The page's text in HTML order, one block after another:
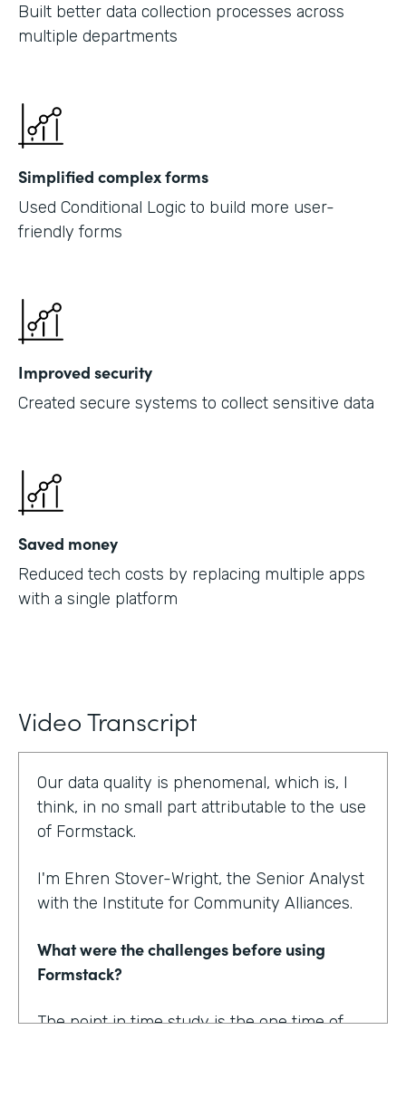
Built better data collection processes across
multiple departments
Simplified complex forms
Used Conditional Logic to build more user-
friendly forms
Improved security
Created secure systems to collect sensitive data
Saved money
Reduced tech costs by replacing multiple apps
with a single platform
Video Transcript
Our data quality is phenomenal, which is, I
think, in no small part attributable to the use
of Formstack.
I'm Ehren Stover-Wright, the Senior Analyst
with the Institute for Community Alliances.
What were the challenges before using
Formstack?
The point in time study is the one time of